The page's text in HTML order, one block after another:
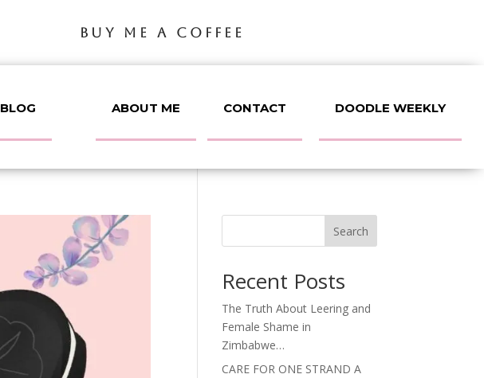
BUY ME A COFFEE
BLOG ABOUT ME CONTACT DOODLE WEEKLY
Search
Recent Posts
The Truth About Leering and
Female Shame in
Zimbabwe…
CARE FOR ONE STRAND A